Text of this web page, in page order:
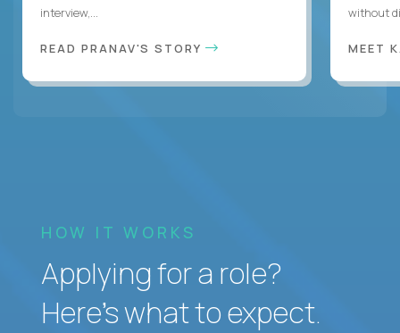
interview,...
READ PRANAV'S STORY
without
MEET
HOW IT WORKS
Applying for a role?
Here’s what to expect.